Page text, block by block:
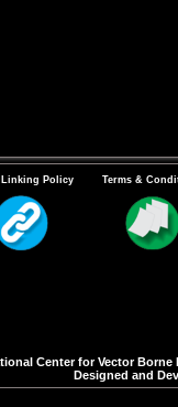
parasitic
in
Linking Policy Terms &
Center for Vector
Designed and